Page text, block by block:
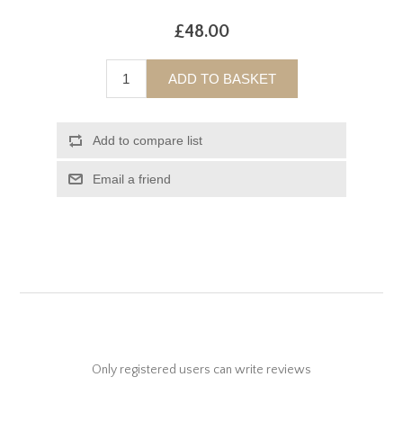
£48.00
ADD TO BASKET
Add to compare list
Email a friend
Only registered users can write reviews